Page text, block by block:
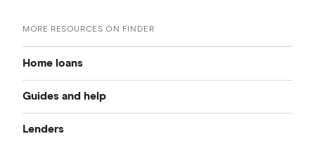
MORE RESOURCES ON FINDER
Home loans
Best home loan rates
Cheap home loans
Guides and help
Home buying guide
Lenders